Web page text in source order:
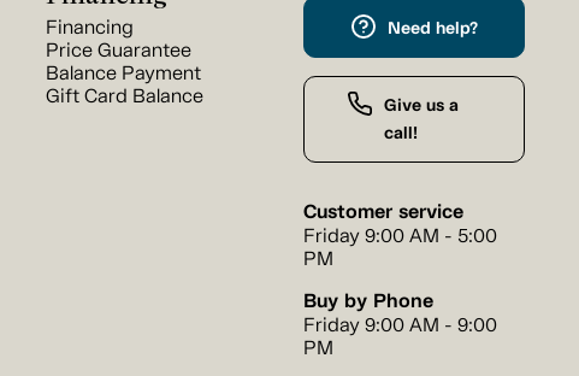
Financing
Price Guarantee
Balance Payment
Gift Card Balance
Need help?
Give us a
call!
Customer service
Friday 9:00 AM - 5:00
PM
Buy by Phone
Friday 9:00 AM - 9:00
PM